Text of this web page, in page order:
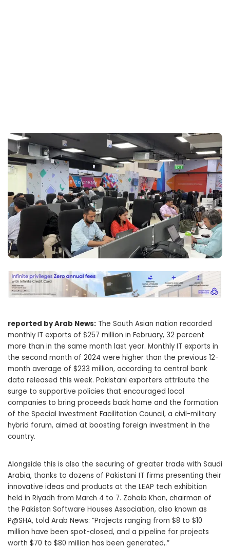
reported by Arab News: The South Asian nation recorded
monthly IT exports of $257 million in February, 32 percent
more than in the same month last year. Monthly IT exports in
the second month of 2024 were higher than the previous 12-
month average of $233 million, according to central bank
data released this week. Pakistani exporters attribute the
surge to supportive policies that encouraged local
companies to bring proceeds back home and the formation
of the Special Investment Facilitation Council, a civil-military
hybrid forum, aimed at boosting foreign investment in the
country.
Alongside this is also the securing of greater trade with Saudi
Arabia, thanks to dozens of Pakistani IT firms presenting their
innovative ideas and products at the LEAP tech exhibition
held in Riyadh from March 4 to 7. Zohaib Khan, chairman of
the Pakistan Software Houses Association, also known as
P@SHA, told Arab News: “Projects ranging from $8 to $10
million have been spot-closed, and a pipeline for projects
worth $70 to $80 million has been generated,.”